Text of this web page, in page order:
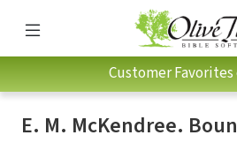
Customer Favorites
E. M. McKendree.